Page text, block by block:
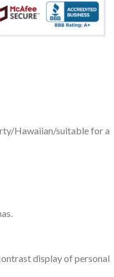
Hawaiian/suitable for a
display of personal